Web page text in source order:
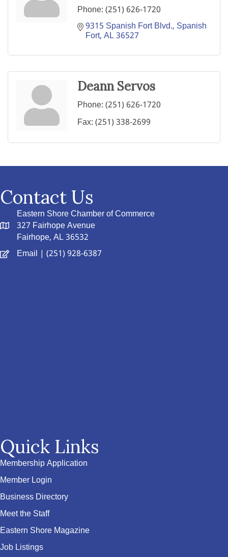
Phone:(251) 626-1720
9315 Spanish Fort Blvd. Spanish
Fort AL36527
Deann Servos
Phone:(251) 626-1720
Fax:(251) 338-2699
Contact Us
Eastern Shore Chamber of Commerce
327 Fairhope Avenue
Fairhope, AL 36532
Email | (251) 928-6387
Quick Links
Membership Application
Member Login
Business Directory
Meet the Staff
Eastern Shore Magazine
Job Listings